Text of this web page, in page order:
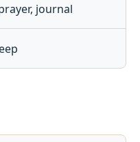
journal